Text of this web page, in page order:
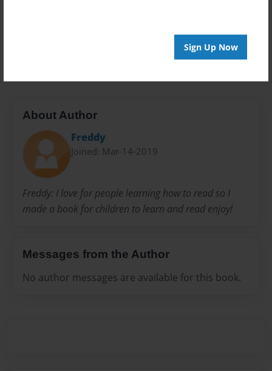
Sign Up Now
About Author
Freddy
Joined: Mar-14-2019
Freddy: I love for people learning how to read so I
made a book for children to learn and read enjoy!
Messages from the Author
No author messages are available for this book.